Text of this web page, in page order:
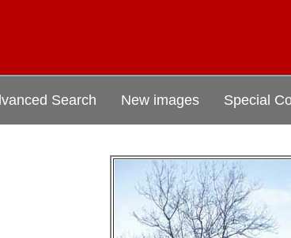
Search New images Special